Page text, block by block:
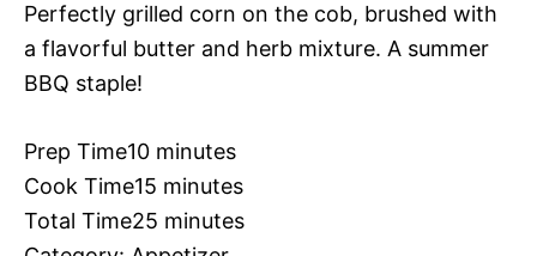
Perfectly grilled corn on the cob, brushed with
a flavorful butter and herb mixture. A summer
BBQ staple!
Prep Time10 minutes
Cook Time15 minutes
Total Time25 minutes